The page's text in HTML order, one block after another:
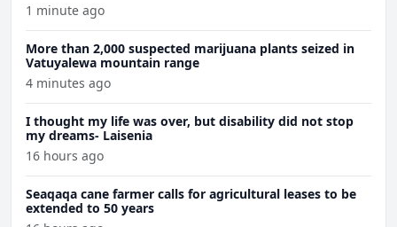
1 minute ago
More than 2,000 suspected marijuana plants seized in
Vatuyalewa mountain range
4 minutes ago
I thought my life was over, but disability did not stop
my dreams- Laisenia
16 hours ago
Seaqaqa cane farmer calls for agricultural leases to be
extended to 50 years